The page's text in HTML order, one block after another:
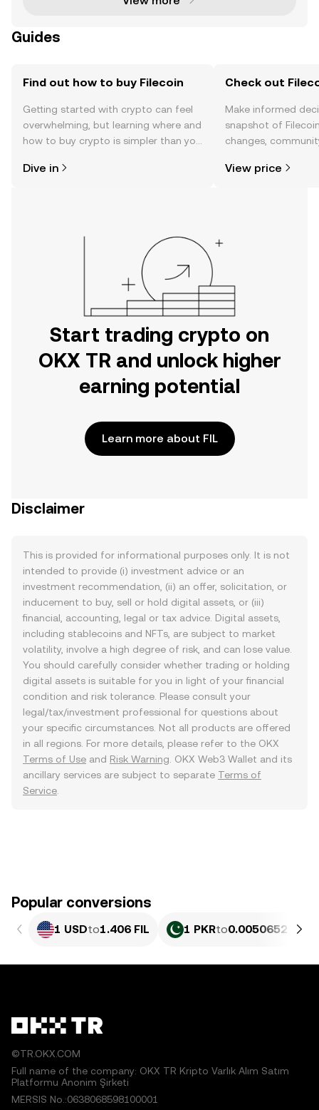
Guides
Find out how to buy Filecoin
Getting started with crypto can feel
overwhelming, but learning where and
how to buy crypto is simpler than you
the OKX TR mobile app, or right here
Dive in
Check out
Make informed
snapshot of
changes,
View price
Start trading crypto on
OKX TR and unlock higher
earning potential
Learn more about FIL
Disclaimer
This is provided for informational purposes only. It is not
intended to provide (i) investment advice or an
investment recommendation, (ii) an offer, solicitation, or
inducement to buy, sell or hold digital assets, or (iii)
financial, accounting, legal or tax advice. Digital assets,
including stablecoins and NFTs, are subject to market
volatility, involve a high degree of risk, and can lose value.
You should carefully consider whether trading or holding
digital assets is suitable for you in light of your financial
condition and risk tolerance. Please consult your
legal/tax/investment professional for questions about
your specific circumstances. Not all products are offered
in all regions. For more details, please refer to the OKX
Terms of Use and Risk Warning . OKX Web3 Wallet and its
ancillary services are subject to separate Terms of
Service
Popular conversions
1 USDto1.406 FIL 1 PKRto0.0050652 FIL
©TR.OKX.COM
Full name of the company: OKX TR Kripto Varlık Alım Satım
Platformu Anonim Şirketi
MERSIS No.:0638068598100001